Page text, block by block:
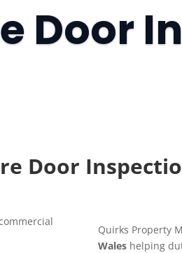
Door
Door
Quirks Property
Wales helping